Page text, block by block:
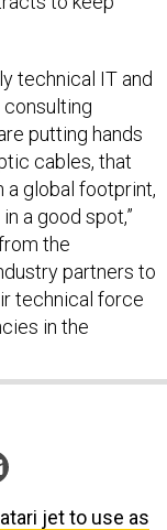
technical IT and
putting hands
cables, that
a global footprint,
a good spot,”
the
partners to
technical force
in the
jet to use as